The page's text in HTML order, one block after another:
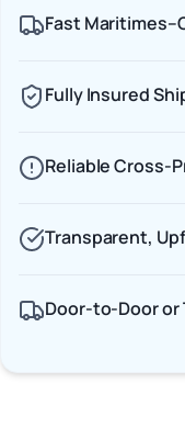
Fast
Fully Insured
Reliable Cross-
Transparent,
Door-to-Door or